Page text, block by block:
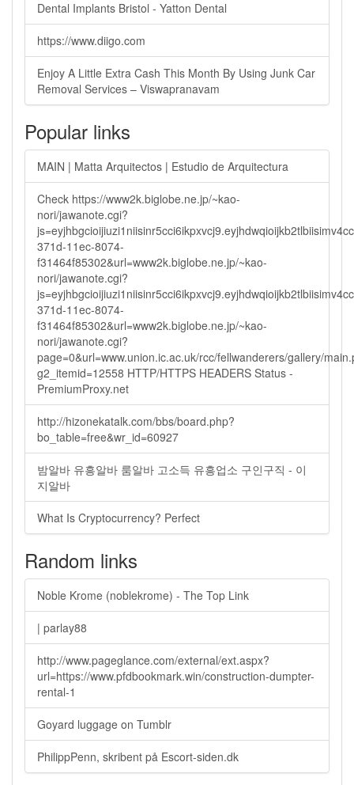
Dental Implants Bristol - Yatton Dental
https://www.diigo.com
Enjoy A Little Extra Cash This Month By Using Junk Car
Removal Services – Viswapranavam
Popular links
MAIN | Matta Arquitectos | Estudio de Arquitectura
Check https://www2k.biglobe.ne.jp/~kao-
nori/jawanote.cgi?
371d-11ec-8074-
f31464f85302&url=www2k.biglobe.ne.jp/~kao-
nori/jawanote.cgi?
371d-11ec-8074-
f31464f85302&url=www2k.biglobe.ne.jp/~kao-
nori/jawanote.cgi?
page=0&url=www.union.ic.ac.uk/rcc/fellwanderers/gallery/
g2_itemid=12558 HTTP/HTTPS HEADERS Status -
PremiumProxy.net
http://hizonekatalk.com/bbs/board.php?
bo_table=free&wr_id=60927
밤알바 유흥알바 룸알바 고소득 유흥업소 구인구직 - 이
지알바
What Is Cryptocurrency? Perfect
Random links
Noble Krome (noblekrome) - The Top Link
| parlay88
http://www.pageglance.com/external/ext.aspx?
url=https://www.pfdbookmark.win/construction-dumpter-
rental-1
Goyard luggage on Tumblr
PhilippPenn, skribent på Escort-siden.dk